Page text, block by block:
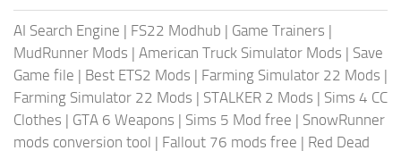
AI Search Engine | FS22 Modhub | Game Trainers |
MudRunner Mods | American Truck Simulator Mods | Save
Game file | Best ETS2 Mods | Farming Simulator 22 Mods |
Farming Simulator 22 Mods | STALKER 2 Mods | Sims 4 CC
Clothes | GTA 6 Weapons | Sims 5 Mod free | SnowRunner
mods conversion tool | Fallout 76 mods free | Red Dead